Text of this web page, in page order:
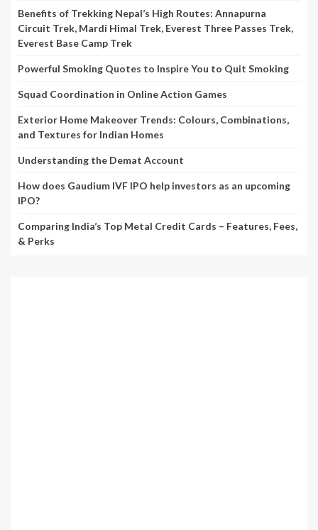
Benefits of Trekking Nepal’s High Routes: Annapurna
Circuit Trek, Mardi Himal Trek, Everest Three Passes Trek,
Everest Base Camp Trek
Powerful Smoking Quotes to Inspire You to Quit Smoking
Squad Coordination in Online Action Games
Exterior Home Makeover Trends: Colours, Combinations,
and Textures for Indian Homes
Understanding the Demat Account
How does Gaudium IVF IPO help investors as an upcoming
IPO?
Comparing India’s Top Metal Credit Cards – Features, Fees,
& Perks